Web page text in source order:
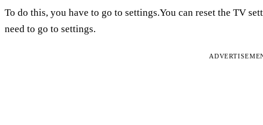
To do this, you have to go to settings.You can reset the TV
need to go to settings.